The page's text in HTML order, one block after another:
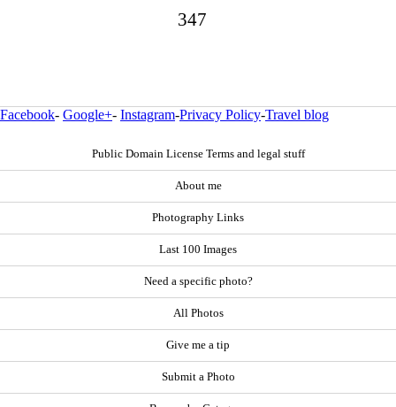
347
Facebook- Google+- Instagram-Privacy Policy-Travel blog
Public Domain License Terms and legal stuff
About me
Photography Links
Last 100 Images
Need a specific photo?
All Photos
Give me a tip
Submit a Photo